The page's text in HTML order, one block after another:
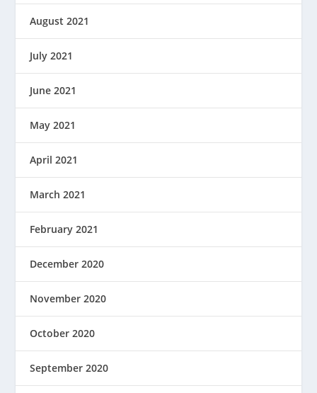
August 2021
July 2021
June 2021
May 2021
April 2021
March 2021
February 2021
December 2020
November 2020
October 2020
September 2020